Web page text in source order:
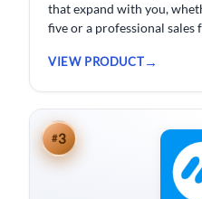
that expand with you,
five or a professional sales
customer relationship
VIEW PRODUCT
#3